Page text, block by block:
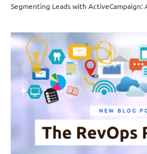
Segmenting Leads with ActiveCampaign: